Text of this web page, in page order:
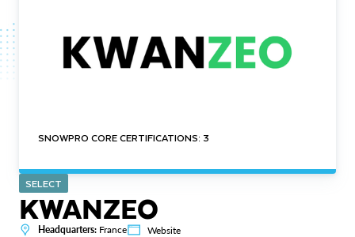
SNOWPRO CORE CERTIFICATIONS: 3
SELECT
KWANZEO
Headquarters: France Website